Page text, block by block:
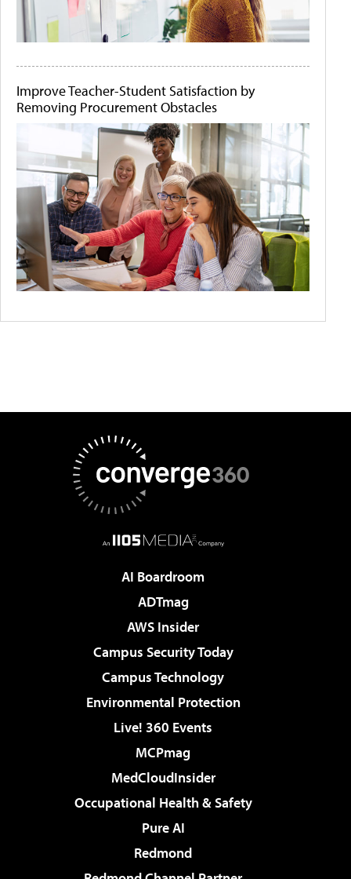
Improve Teacher-Student Satisfaction by
Removing Procurement Obstacles
AI Boardroom
ADTmag
AWS Insider
Campus Security Today
Campus Technology
Environmental Protection
Live! 360 Events
MCPmag
MedCloudInsider
Occupational Health & Safety
Pure AI
Redmond